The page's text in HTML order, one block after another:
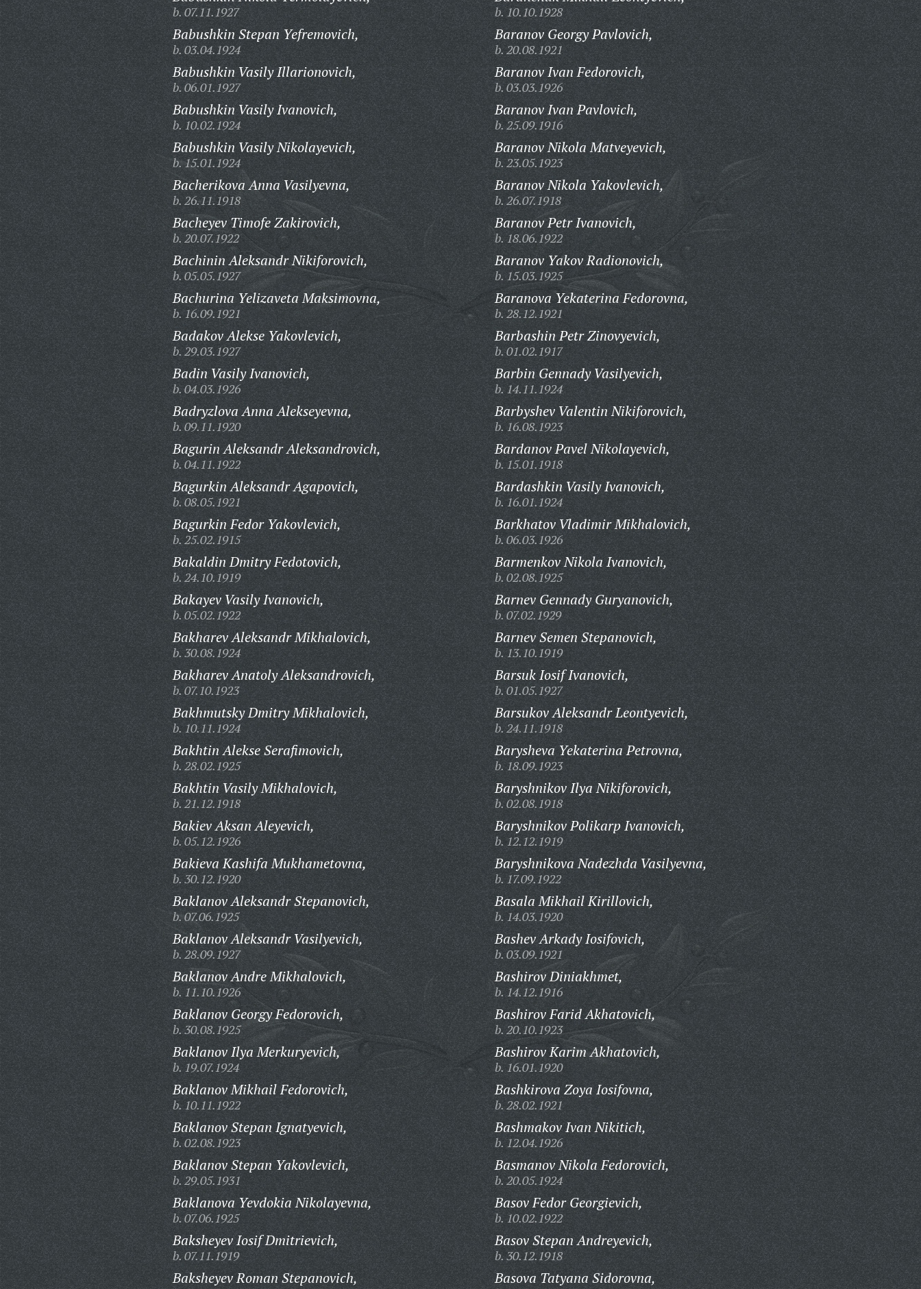
b. 07.11.1927
Babushkin Stepan Yefremovich,
b. 03.04.1924
Babushkin Vasily Illarionovich,
b. 06.01.1927
Babushkin Vasily Ivanovich,
b. 10.02.1924
Babushkin Vasily Nikolayevich,
b. 15.01.1924
Bacherikova Anna Vasilyevna,
b. 26.11.1918
Bacheyev Timofe Zakirovich,
b. 20.07.1922
Bachinin Aleksandr Nikiforovich,
b. 05.05.1927
Bachurina Yelizaveta Maksimovna,
b. 16.09.1921
Badakov Alekse Yakovlevich,
b. 29.03.1927
Badin Vasily Ivanovich,
b. 04.03.1926
Badryzlova Anna Alekseyevna,
b. 09.11.1920
Bagurin Aleksandr Aleksandrovich,
b. 04.11.1922
Bagurkin Aleksandr Agapovich,
b. 08.05.1921
Bagurkin Fedor Yakovlevich,
b. 25.02.1915
Bakaldin Dmitry Fedotovich,
b. 24.10.1919
Bakayev Vasily Ivanovich,
b. 05.02.1922
Bakharev Aleksandr Mikhalovich,
b. 30.08.1924
Bakharev Anatoly Aleksandrovich,
b. 07.10.1923
Bakhmutsky Dmitry Mikhalovich,
b. 10.11.1924
Bakhtin Alekse Serafimovich,
b. 28.02.1925
Bakhtin Vasily Mikhalovich,
b. 21.12.1918
Bakiev Aksan Aleyevich,
b. 05.12.1926
Bakieva Kashifa Mukhametovna,
b. 30.12.1920
Baklanov Aleksandr Stepanovich,
b. 07.06.1925
Baklanov Aleksandr Vasilyevich,
b. 28.09.1927
Baklanov Andre Mikhalovich,
b. 11.10.1926
Baklanov Georgy Fedorovich,
b. 30.08.1925
Baklanov Ilya Merkuryevich,
b. 19.07.1924
Baklanov Mikhail Fedorovich,
b. 10.11.1922
Baklanov Stepan Ignatyevich,
b. 02.08.1923
Baklanov Stepan Yakovlevich,
b. 29.05.1931
Baklanova Yevdokia Nikolayevna,
b. 07.06.1925
Baksheyev Iosif Dmitrievich,
b. 07.11.1919
Baksheyev Roman Stepanovich,
b. 10.10.1928
Baranov Georgy Pavlovich,
b. 20.08.1921
Baranov Ivan Fedorovich,
b. 03.03.1926
Baranov Ivan Pavlovich,
b. 25.09.1916
Baranov Nikola Matveyevich,
b. 23.05.1923
Baranov Nikola Yakovlevich,
b. 26.07.1918
Baranov Petr Ivanovich,
b. 18.06.1922
Baranov Yakov Radionovich,
b. 15.03.1925
Baranova Yekaterina Fedorovna,
b. 28.12.1921
Barbashin Petr Zinovyevich,
b. 01.02.1917
Barbin Gennady Vasilyevich,
b. 14.11.1924
Barbyshev Valentin Nikiforovich,
b. 16.08.1923
Bardanov Pavel Nikolayevich,
b. 15.01.1918
Bardashkin Vasily Ivanovich,
b. 16.01.1924
Barkhatov Vladimir Mikhalovich,
b. 06.03.1926
Barmenkov Nikola Ivanovich,
b. 02.08.1925
Barnev Gennady Guryanovich,
b. 07.02.1929
Barnev Semen Stepanovich,
b. 13.10.1919
Barsuk Iosif Ivanovich,
b. 01.05.1927
Barsukov Aleksandr Leontyevich,
b. 24.11.1918
Barysheva Yekaterina Petrovna,
b. 18.09.1923
Baryshnikov Ilya Nikiforovich,
b. 02.08.1918
Baryshnikov Polikarp Ivanovich,
b. 12.12.1919
Baryshnikova Nadezhda Vasilyevna,
b. 17.09.1922
Basala Mikhail Kirillovich,
b. 14.03.1920
Bashev Arkady Iosifovich,
b. 03.09.1921
Bashirov Diniakhmet,
b. 14.12.1916
Bashirov Farid Akhatovich,
b. 20.10.1923
Bashirov Karim Akhatovich,
b. 16.01.1920
Bashkirova Zoya Iosifovna,
b. 28.02.1921
Bashmakov Ivan Nikitich,
b. 12.04.1926
Basmanov Nikola Fedorovich,
b. 20.05.1924
Basov Fedor Georgievich,
b. 10.02.1922
Basov Stepan Andreyevich,
b. 30.12.1918
Basova Tatyana Sidorovna,